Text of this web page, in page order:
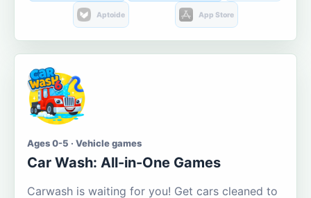
Aptoide App Store
Ages 0-5 · Vehicle games
Car Wash: All-in-One Games
Carwash is waiting for you! Get cars cleaned to